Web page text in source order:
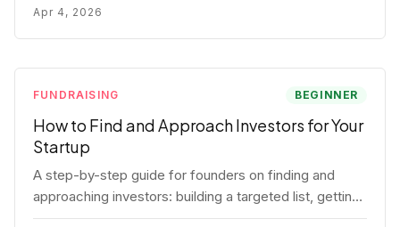
for each track.
Apr 4, 2026
FUNDRAISING BEGINNER
How to Find and Approach Investors for Your
Startup
A step-by-step guide for founders on finding and
approaching investors: building a targeted list, getting
warm intros, cold email templates, first meeting